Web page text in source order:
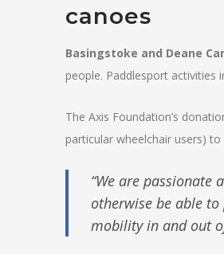
canoes
Basingstoke and Deane
people. Paddlesport activities
The Axis Foundation’s
particular wheelchair users)
“We are
otherwise be able
mobility in and out